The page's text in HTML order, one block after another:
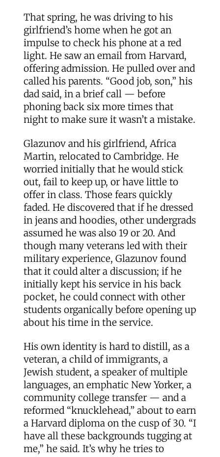
That spring, he was driving to his
girlfriend’s home when he got an
impulse to check his phone at a red
light. He saw an email from Harvard,
offering admission. He pulled over and
called his parents. “Good job, son,” his
dad said, in a brief call — before
phoning back six more times that
night to make sure it wasn’t a mistake.
Glazunov and his girlfriend, Africa
Martin, relocated to Cambridge. He
worried initially that he would stick
out, fail to keep up, or have little to
offer in class. Those fears quickly
faded. He discovered that if he dressed
in jeans and hoodies, other undergrads
assumed he was also 19 or 20. And
though many veterans led with their
military experience, Glazunov found
that it could alter a discussion; if he
initially kept his service in his back
pocket, he could connect with other
students organically before opening up
about his time in the service.
His own identity is hard to distill, as a
veteran, a child of immigrants, a
Jewish student, a speaker of multiple
languages, an emphatic New Yorker, a
community college transfer — and a
reformed “knucklehead,” about to earn
a Harvard diploma on the cusp of 30. “I
have all these backgrounds tugging at
me,” he said. It’s why he tries to